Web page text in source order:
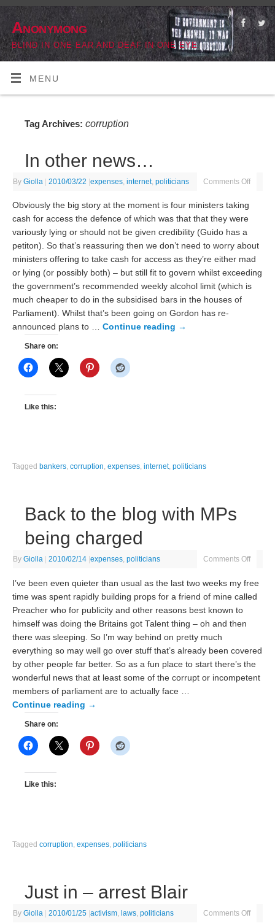
Anonymong
BLIND IN ONE EAR AND DEAF IN ONE EYE
MENU
Tag Archives:corruption
In other news…
ByGiolla | 2010/03/22 |expenses ,internet,politicians Comments Off
Obviously the big story at the moment is four ministers taking
cash for access the defence of which was that that they were
variously lying or should not be given credibility (Guido has a
petiton). So that’s reassuring then we don’t need to worry about
ministers offering to take cash for access as they’re either mad
or lying (or possibly both) – but still fit to govern whilst exceeding
the government’s recommended weekly alcohol limit (which is
much cheaper to do in the subsidised bars in the houses of
Parliament). Whilst that’s been going on Gordon has re-
announced plans to …Continue reading →
Share on:
Like this:
Tagged bankers,corruption,expenses,internet,politicians
Back to the blog with MPs
being charged
ByGiolla 2010/02/14 |expenses,politicians Comments Off
I’ve been even quieter than usual as the last two weeks my free
time was spent rapidly building props for a friend of mine called
Preacher who for publicity and other reasons best known to
himself was doing the Britains got Talent thing – oh and then
there was sleeping. So I’m way behind on pretty much
everything so may well go over stuff that’s already been covered
by other people far better. So as a fun place to start there’s the
wonderful news that at least some of the corrupt or incompetent
members of parliament are to actually face …
Continue reading →
Share on:
Like this:
Taggedcorruption ,expenses ,politicians
Just in – arrest Blair
ByGiolla | 2010/01/25 |activism ,laws ,politicians Comments Off